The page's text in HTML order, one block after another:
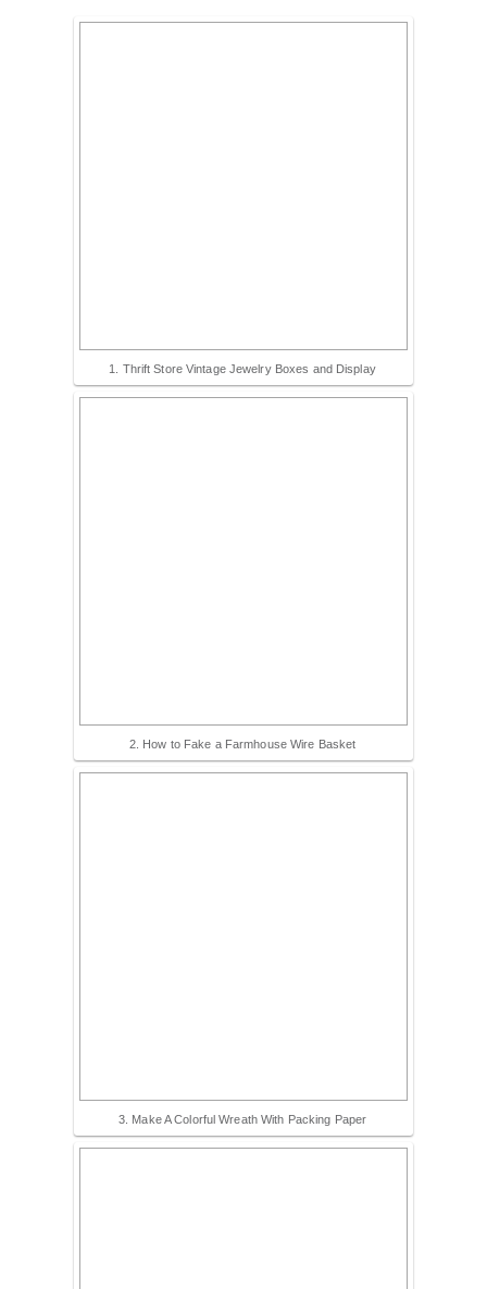
1. Thrift Store Vintage Jewelry Boxes and Display
2. How to Fake a Farmhouse Wire Basket
3. Make A Colorful Wreath With Packing Paper